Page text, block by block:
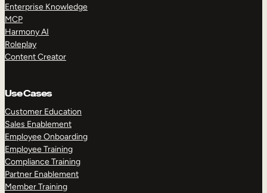
Enterprise Knowledge
MCP
Harmony AI
Roleplay
Content Creator
Use Cases
Customer Education
Sales Enablement
Employee Onboarding
Employee Training
Compliance Training
Partner Enablement
Member Training